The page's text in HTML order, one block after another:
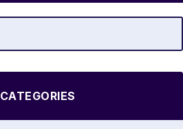
CATEGORIES